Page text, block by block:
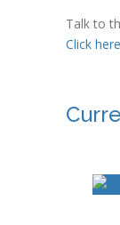
Talk to
Click here